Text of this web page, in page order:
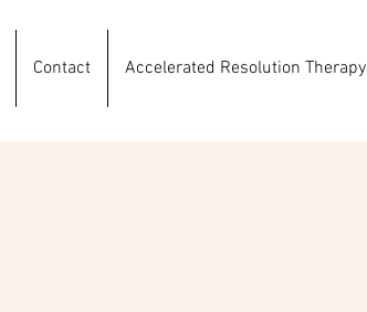
Contact Accelerated Resolution Therapy